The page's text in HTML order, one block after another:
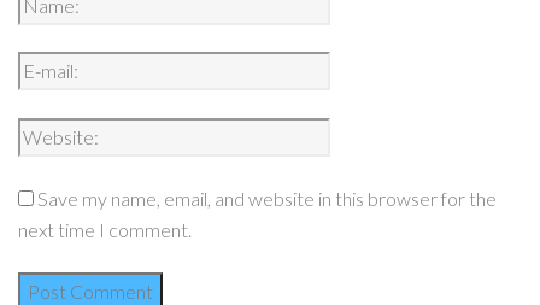
Save my name, email, and website in this browser for the
next time I comment.